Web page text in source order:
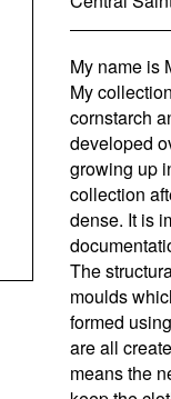
My name is
My
cornstarch
developed
growing up
collection
dense. It is
The
moulds
formed
are all
means the